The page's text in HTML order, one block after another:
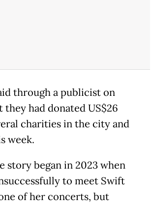
through a publicist on
they had donated US$26
charities in the city and
week.
story began in 2023 when
to meet Swift
of her concerts, but